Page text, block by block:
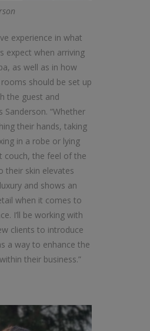
experience in what
expect when arriving
as well as in how
should be set up
the guest and
Sanderson. “Whether
their hands, taking
in a robe or lying
couch, the feel of the
their skin elevates
and shows an
when it comes to
I’ll be working with
clients to introduce
a way to enhance the
their business.”